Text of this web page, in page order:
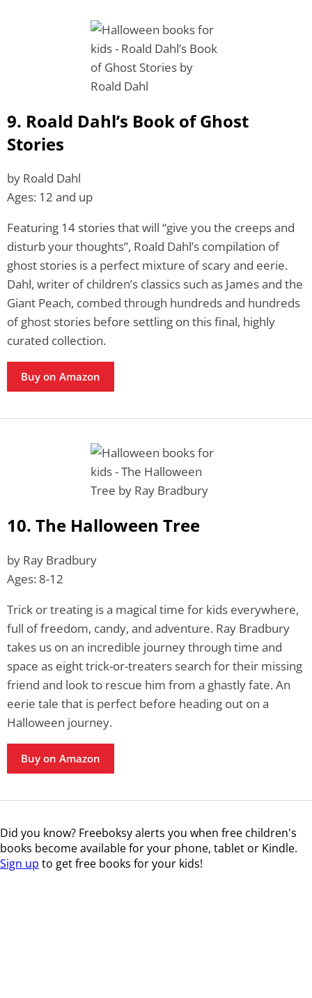
9. Roald Dahl’s Book of Ghost
Stories
by Roald Dahl
Ages: 12 and up
Featuring 14 stories that will “give you the creeps and
disturb your thoughts”, Roald Dahl’s compilation of
ghost stories is a perfect mixture of scary and eerie.
Dahl, writer of children’s classics such as James and the
Giant Peach, combed through hundreds and hundreds
of ghost stories before settling on this final, highly
curated collection.
Buy on Amazon
10. The Halloween Tree
by Ray Bradbury
Ages: 8-12
Trick or treating is a magical time for kids everywhere,
full of freedom, candy, and adventure. Ray Bradbury
takes us on an incredible journey through time and
space as eight trick-or-treaters search for their missing
friend and look to rescue him from a ghastly fate. An
eerie tale that is perfect before heading out on a
Halloween journey.
Buy on Amazon
Did you know? Freeboksy alerts you when free children's
books become available for your phone, tablet or Kindle.
Sign up to get free books for your kids!